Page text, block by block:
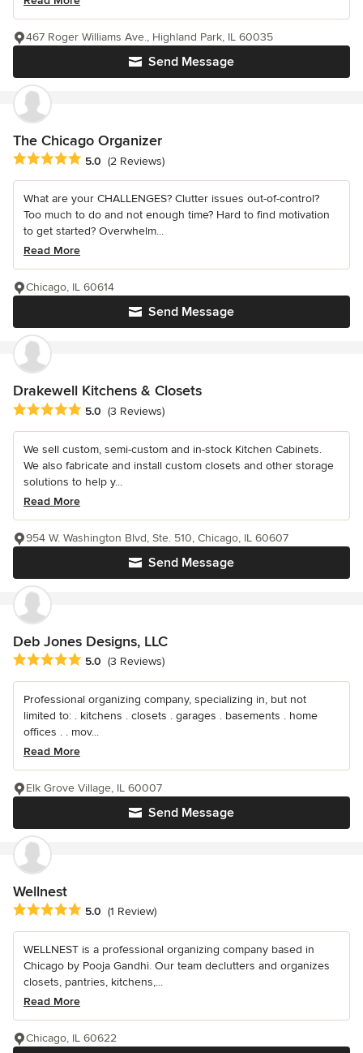
Send Message
467 Roger Williams Ave., Highland Park, IL 60035
The Chicago Organizer
Average rating: 5 out of 5 stars
5.0 (2 Reviews)
What are your CHALLENGES? Clutter issues out-of-control?
Too much to do and not enough time? Hard to find motivation
to get started? Overwhelm...
Read More
Send Message
Chicago, IL 60614
Drakewell Kitchens & Closets
Average rating: 5 out of 5 stars
5.0 (3 Reviews)
We sell custom, semi-custom and in-stock Kitchen Cabinets.
We also fabricate and install custom closets and other storage
solutions to help y...
Read More
Send Message
954 W. Washington Blvd, Ste. 510, Chicago, IL 60607
Deb Jones Designs, LLC
Average rating: 5 out of 5 stars
5.0 (3 Reviews)
Professional organizing company, specializing in, but not
limited to: . kitchens . closets . garages . basements . home
offices . . mov...
Read More
Send Message
Elk Grove Village, IL 60007
Wellnest
Average rating: 5 out of 5 stars
5.0 (1 Review)
WELLNEST is a professional organizing company based in
Chicago by Pooja Gandhi. Our team declutters and organizes
closets, pantries, kitchens,...
Read More
Chicago, IL 60622